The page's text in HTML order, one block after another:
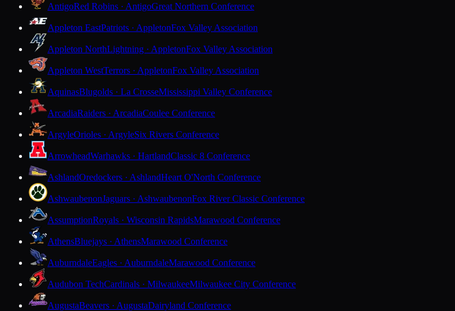
AntigoRed Robins · AntigoGreat Northern Conference
Appleton EastPatriots · AppletonFox Valley Association
Appleton NorthLightning · AppletonFox Valley Association
Appleton WestTerrors · AppletonFox Valley Association
AquinasBlugolds · La CrosseMississippi Valley Conference
ArcadiaRaiders · ArcadiaCoulee Conference
ArgyleOrioles · ArgyleSix Rivers Conference
ArrowheadWarhawks · HartlandClassic 8 Conference
AshlandOredockers · AshlandHeart O'North Conference
AshwaubenonJaguars · AshwaubenonFox River Classic Conference
AssumptionRoyals · Wisconsin RapidsMarawood Conference
AthensBluejays · AthensMarawood Conference
AuburndaleEagles · AuburndaleMarawood Conference
Audubon TechCardinals · MilwaukeeMilwaukee City Conference
AugustaBeavers · AugustaDairyland Conference